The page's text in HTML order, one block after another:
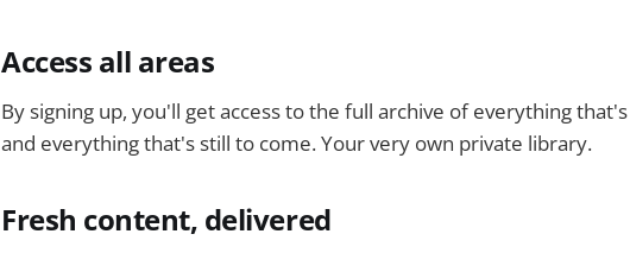
Access all areas
By signing up, you'll get access to the full archive of everything
and everything that's still to come. Your very own private library.
Fresh content, delivered